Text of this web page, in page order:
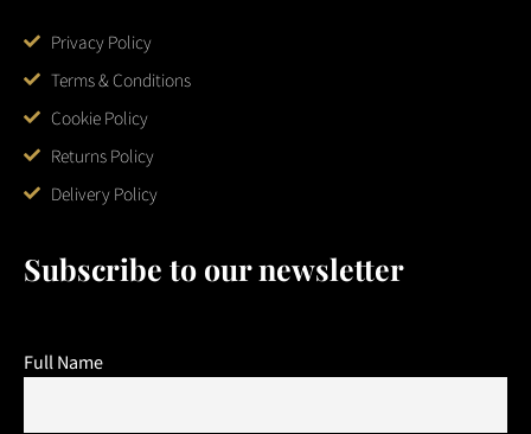
Privacy Policy
Terms & Conditions
Cookie Policy
Returns Policy
Delivery Policy
Subscribe to our newsletter
Full Name